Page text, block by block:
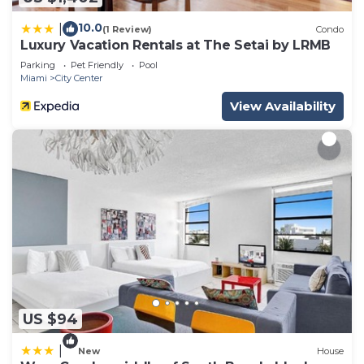
10.0(1 Review) Condo
Luxury Vacation Rentals at The Setai by LRMB
Parking Pet Friendly
Pool
Miami
City Center
View Availability
US $94
New House